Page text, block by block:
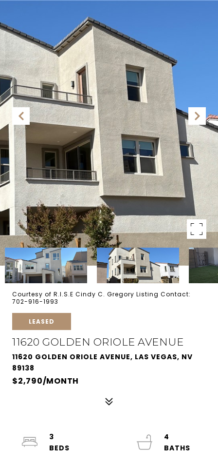
Courtesy of R.I.S.E Cindy C. Gregory Listing Contact:
702-916-1993
LEASED
11620 GOLDEN ORIOLE AVENUE
11620 GOLDEN ORIOLE AVENUE, LAS VEGAS, NV
89138
$2,790/MONTH
3
4